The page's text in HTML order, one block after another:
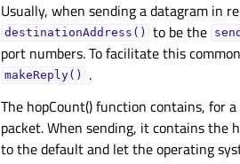
Usually, when sending a datagram in
destinationAddress() to be the
port numbers. To facilitate this
makeReply()
.
The hopCount() function contains, for
packet. When sending, it contains the
to the default and let the operating